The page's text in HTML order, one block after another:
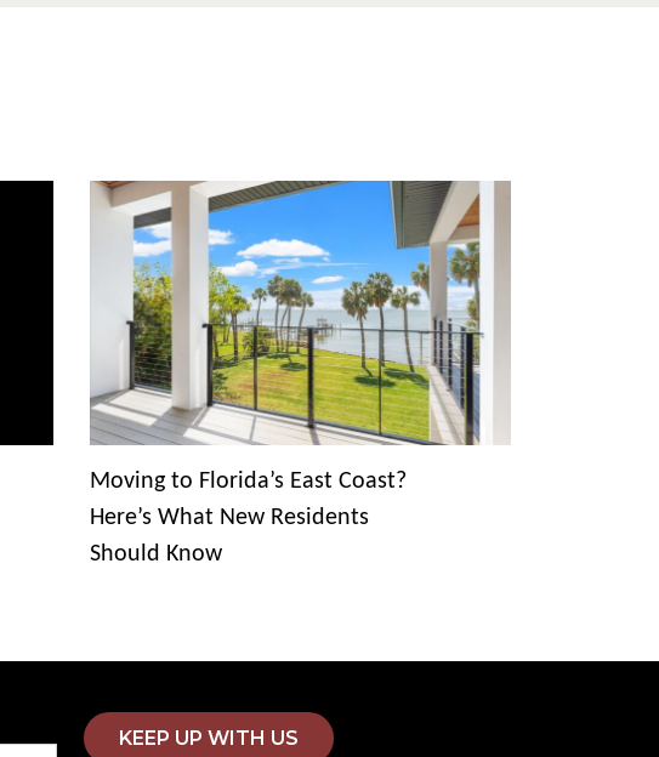
Moving to Florida’s East Coast?
Here’s What New Residents
Should Know
KEEP UP WITH US